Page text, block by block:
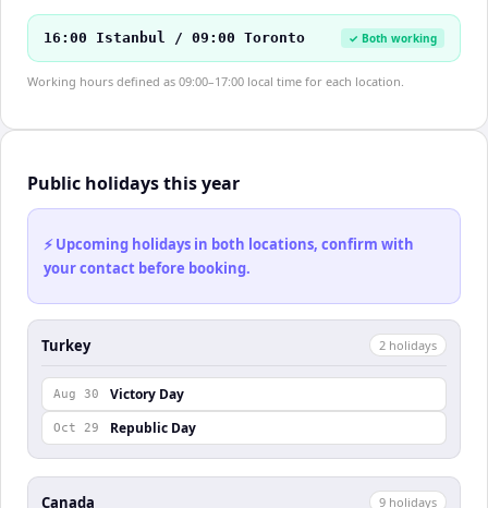
16:00 Istanbul / 09:00 Toronto ✓ Both working
Working hours defined as 09:00–17:00 local time for each location.
Public holidays this year
⚡ Upcoming holidays in both locations, confirm with
your contact before booking.
Turkey 2 holidays
Aug 30 Victory Day
Oct 29 Republic Day
Canada 9 holidays